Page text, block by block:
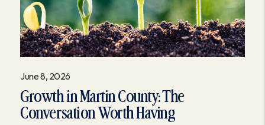
June 8, 2026
Growth in Martin County: The
Conversation Worth Having